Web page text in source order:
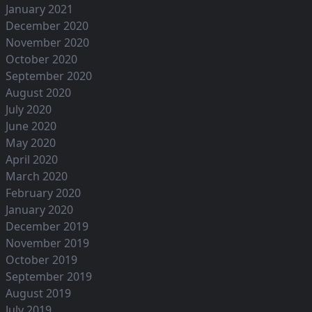
January 2021
December 2020
November 2020
October 2020
September 2020
August 2020
July 2020
June 2020
May 2020
April 2020
March 2020
February 2020
January 2020
December 2019
November 2019
October 2019
September 2019
August 2019